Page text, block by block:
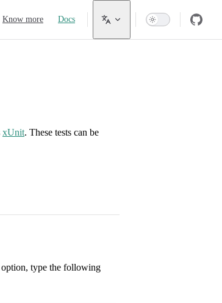
Know more Docs
xUnit. These tests can be
option, type the following